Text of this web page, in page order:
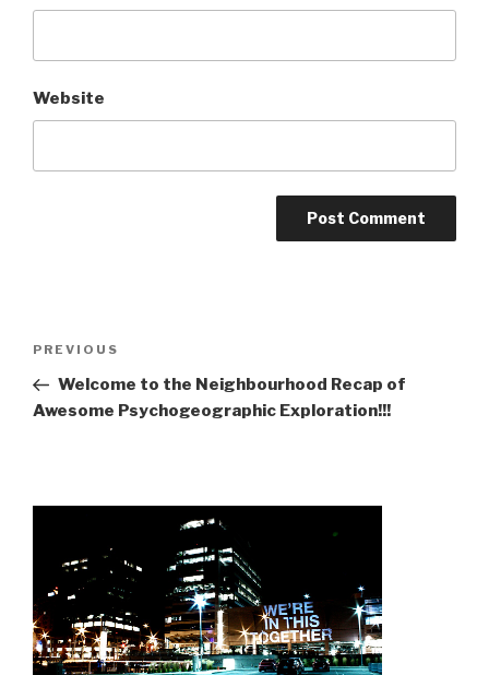
Website
Previous
Post
PREVIOUS
Welcome to the Neighbourhood Recap of
Awesome Psychogeographic Exploration!!!